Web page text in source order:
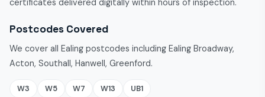
certificates delivered digitally within hours of inspection.
Postcodes Covered
We cover all Ealing postcodes including Ealing Broadway,
Acton, Southall, Hanwell, Greenford.
W3 W5 W7 W13 UB1